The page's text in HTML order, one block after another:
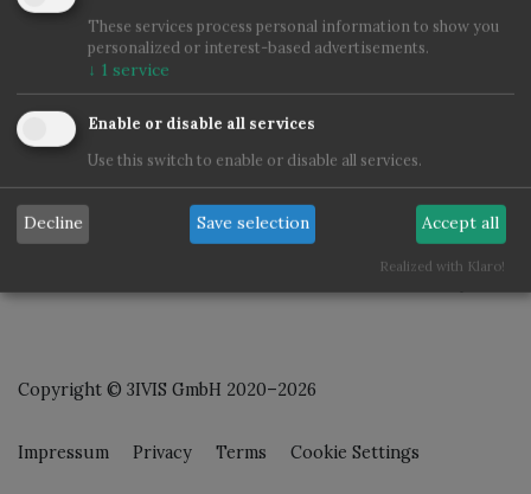
Copyright © 3IVIS GmbH 2020–2026
Impressum Privacy Terms Cookie Settings
These services process personal information to show you
personalized or interest-based advertisements.
↓ 1 service
Enable or disable all services
Use this switch to enable or disable all services.
Decline Save selection Accept all
Realized with Klaro!